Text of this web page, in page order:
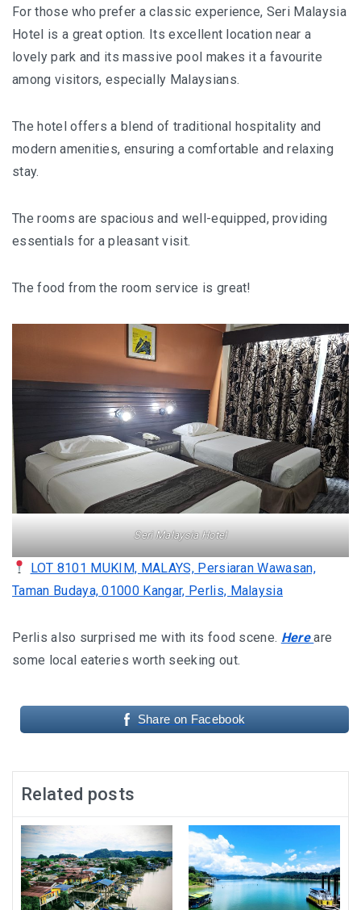
PERLIS
TAJIKISTAN
TAJIKISTAN : THE WILD SIDE OF TRAVEL
CHIANG MAI : A BEAUTIFUL SURPRISE
UZBEKISTAN
KHIVA A JOURNEY THROUGH ANCIENT
FORTRESSES AND VIBRANT CULTURES
DISCOVER SAMARKAND – A JOURNEY THROUGH
HISTORY AND HEARTFELT CONNECTIONS
For those who prefer a classic experience, Seri Malaysia
Hotel is a great option. Its excellent location near a
lovely park and its massive pool makes it a favourite
among visitors, especially Malaysians.
The hotel offers a blend of traditional hospitality and
modern amenities, ensuring a comfortable and relaxing
stay.
The rooms are spacious and well-equipped, providing
essentials for a pleasant visit.
The food from the room service is great!
Seri Malaysia Hotel
LOT 8101 MUKIM, MALAYS, Persiaran Wawasan,
Taman Budaya, 01000 Kangar, Perlis, Malaysia
Perlis also surprised me with its food scene. Here are
some local eateries worth seeking out.
Share on Facebook
Related posts